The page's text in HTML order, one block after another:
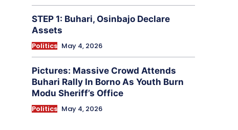
STEP 1: Buhari, Osinbajo Declare
Assets
Politics May 4, 2026
Pictures: Massive Crowd Attends
Buhari Rally In Borno As Youth Burn
Modu Sheriff’s Office
Politics May 4, 2026